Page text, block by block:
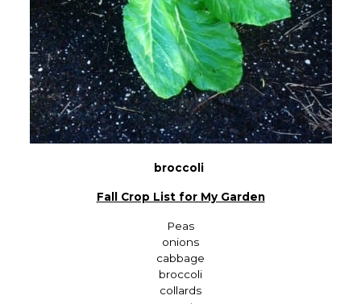
broccoli
Fall Crop List for My Garden
Peas
onions
cabbage
broccoli
collards